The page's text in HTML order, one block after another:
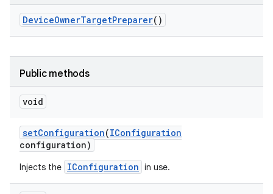
DeviceOwnerTargetPreparer()
Public methods
void
setConfiguration(IConfiguration
configuration)
Injects the IConfiguration in use.